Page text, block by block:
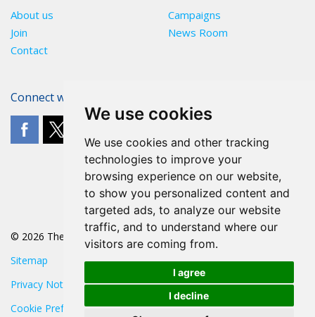
We use cookies
We use cookies and other tracking
technologies to improve your
browsing experience on our website,
to show you personalized content and
targeted ads, to analyze our website
traffic, and to understand where our
visitors are coming from.
I agree
I decline
About us
Campaigns
Join
News Room
Contact
Connect with The POA
© 2026 The POA
Sitemap
Privacy Notice
Cookie Preferences